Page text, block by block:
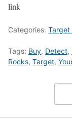
link
Categories: Target
Tags: Buy, Detect,
Rocks, Target,